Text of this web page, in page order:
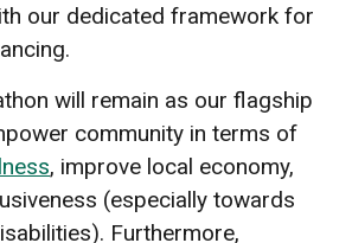
our dedicated framework for
will remain as our flagship
community in terms of
, improve local economy,
(especially towards
Furthermore,